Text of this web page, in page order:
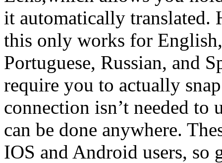
it automatically translated.
this only works for
Portuguese, Russian, and
require you to actually
connection isn’t needed to
can be done anywhere.
IOS and Android users, so